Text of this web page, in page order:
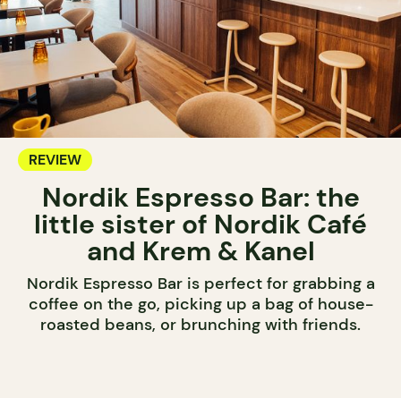
REVIEW
Nordik Espresso Bar: the
little sister of Nordik Café
and Krem & Kanel
Nordik Espresso Bar is perfect for grabbing a
coffee on the go, picking up a bag of house-
roasted beans, or brunching with friends.